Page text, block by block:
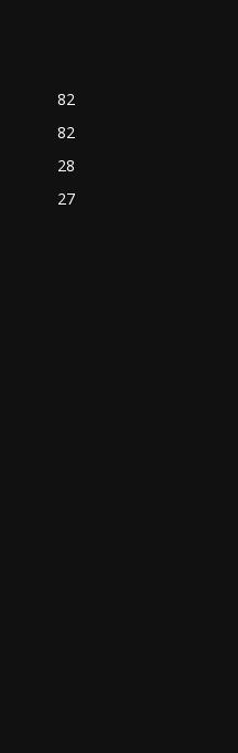
82
82
28
27